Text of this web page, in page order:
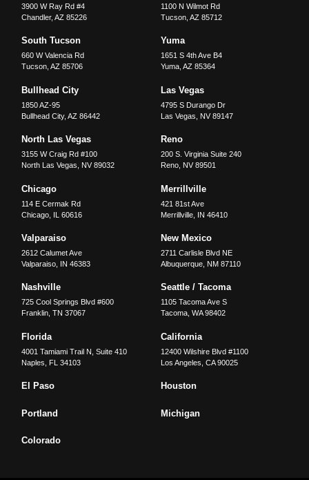
3900 W Ray Rd #4
Chandler,AZ 85226
1100 N Wilmot Rd
Tucson, AZ 85712
South Tucson
660 W Valencia Rd
Tucson ,AZ 85706
Yuma
1651 S 4th Ave B4
Yuma, AZ 85364
Bullhead City
1850 AZ-95
Bullhead City,AZ 86442
Las Vegas
4795 S Durango Dr
Las Vegas
NV 89147
North Las Vegas
3155 W Craig Rd #100
North Las Vegas
NV 89032
Reno
200 S. Virginia Suite 240
Reno, NV 89501
Chicago
114 E Cermak Rd
Chicago IL 60616
Merrillville
421 81st Ave
Merrillville, IN 46410
Valparaiso
2612 Calumet Ave
Valparaiso IN 46383
New Mexico
2711 Carlisle Blvd NE
Albuquerque, NM 87110
Nashville
725 Cool Springs Blvd #600
Franklin,TN 37067
Seattle / Tacoma
1105 Tacoma Ave S
Tacoma, WA 98402
Florida
4001 Tamiami Trail N, Suite 410
Naples
FL 34103
California
12400 Wilshire Blvd #1100
Los Angeles CA 90025
El Paso Houston
Portland Michigan
Colorado